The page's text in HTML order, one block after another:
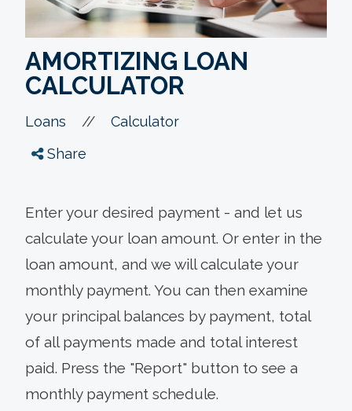
AMORTIZING LOAN
CALCULATOR
Loans //
Calculator
Share
Enter your desired payment - and let us
calculate your loan amount. Or enter in the
loan amount, and we will calculate your
monthly payment. You can then examine
your principal balances by payment, total
of all payments made and total interest
paid. Press the "Report" button to see a
monthly payment schedule.